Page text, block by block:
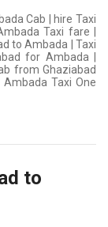
Cab | hire Taxi
Taxi fare |
to Ambada | Taxi
for Ambada |
from Ghaziabad
Taxi One
to